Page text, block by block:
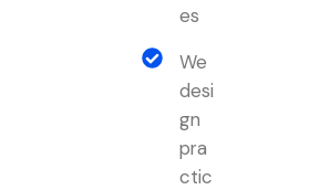
es
We
desi
gn
pra
ctic